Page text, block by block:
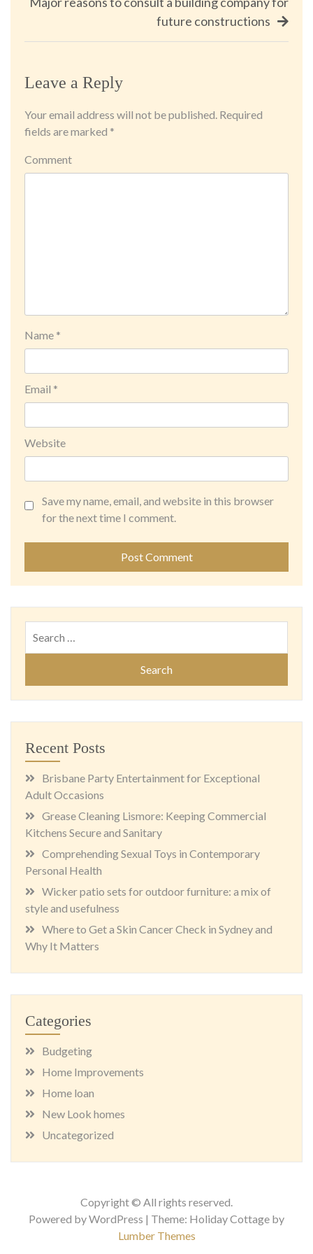
future constructions
Leave a Reply
Your email address will not be published. Required
fields are marked *
Comment
Name *
Email *
Website
Save my name, email, and website in this browser
for the next time I comment.
for:
Recent Posts
Brisbane Party Entertainment for Exceptional
Adult Occasions
Grease Cleaning Lismore: Keeping Commercial
Kitchens Secure and Sanitary
Comprehending Sexual Toys in Contemporary
Personal Health
Wicker patio sets for outdoor furniture: a mix of
style and usefulness
Where to Get a Skin Cancer Check in Sydney and
Why It Matters
Categories
Budgeting
Home Improvements
Home loan
New Look homes
Uncategorized
Copyright © All rights reserved.
Powered by WordPress | Theme: Holiday Cottage by
Lumber Themes